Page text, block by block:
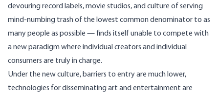
devouring record labels, movie studios, and culture of serving
mind-numbing trash of the lowest common denominator to as
many people as possible — finds itself unable to compete with
a new paradigm where individual creators and individual
consumers are truly in charge.
Under the new culture, barriers to entry are much lower,
technologies for disseminating art and entertainment are